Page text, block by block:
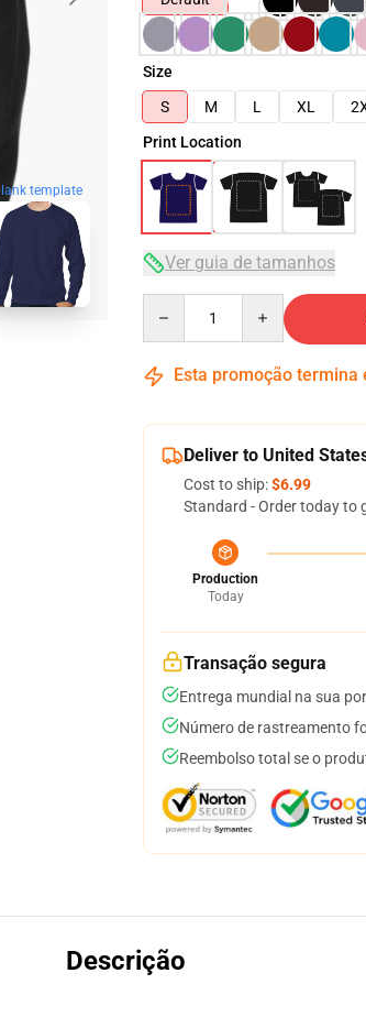
template
Size
S
M L XL
Print Location
Ver guia de tamanhos
Esta promoção termina
Deliver to United
Cost to ship:$6.99
Standard - Order today to
Production
Today
Transação segura
Entrega mundial na sua
Número de rastreamento
Reembolso total se o
Descrição